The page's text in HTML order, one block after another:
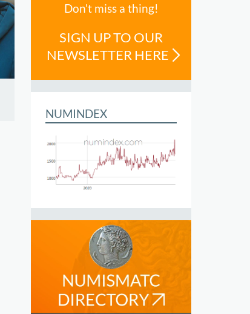
Don't miss a thing!
SIGN UP TO OUR
NEWSLETTER HERE
NUMINDEX